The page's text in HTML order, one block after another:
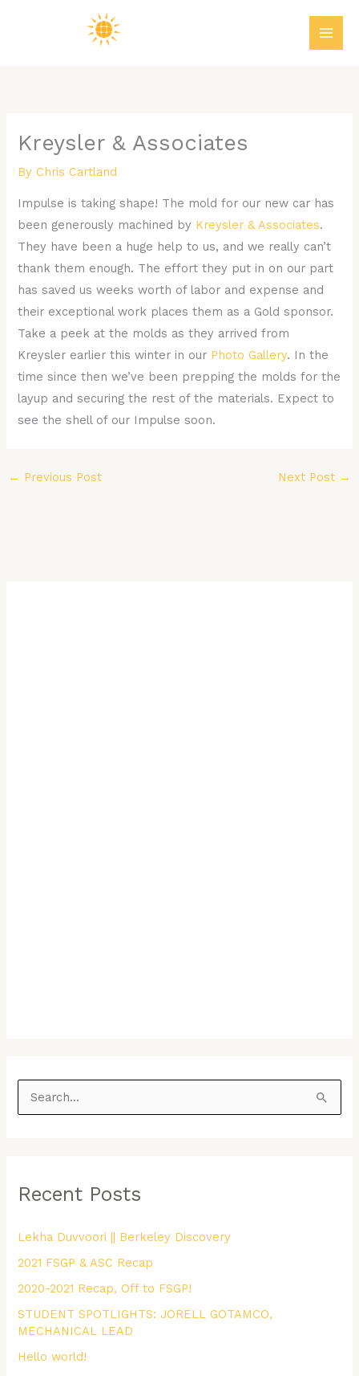
Kreysler & Associates
ByChris Cartland
Impulse is taking shape! The mold for our new car has
been generously machined by Kreysler & Associates.
They have been a huge help to us, and we really can’t
thank them enough. The effort they put in on our part
has saved us weeks worth of labor and expense and
their exceptional work places them as a Gold sponsor.
Take a peek at the molds as they arrived from
Kreysler earlier this winter in our Photo Gallery. In the
time since then we’ve been prepping the molds for the
layup and securing the rest of the materials. Expect to
see the shell of our Impulse soon.
← Previous Post Next Post →
c
f
o
r
:
Recent Posts
Lekha Duvvoori || Berkeley Discovery
2021 FSGP & ASC Recap
2020-2021 Recap, Off to FSGP!
STUDENT SPOTLIGHTS: JORELL GOTAMCO,
MECHANICAL LEAD
Hello world!